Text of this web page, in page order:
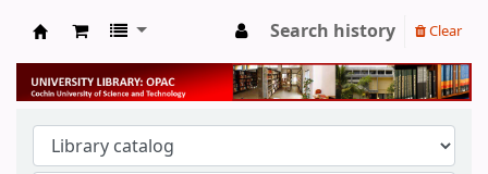
University Library
Search history Clear